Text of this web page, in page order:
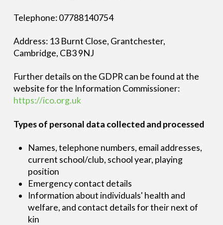
Telephone: 07788140754
Address: 13 Burnt Close, Grantchester,
Cambridge, CB3 9NJ
Further details on the GDPR can be found at the
website for the Information Commissioner:
https://ico.org.uk
Types of personal data collected and processed
Names, telephone numbers, email addresses,
current school/club, school year, playing
position
Emergency contact details
Information about individuals' health and
welfare, and contact details for their next of
kin